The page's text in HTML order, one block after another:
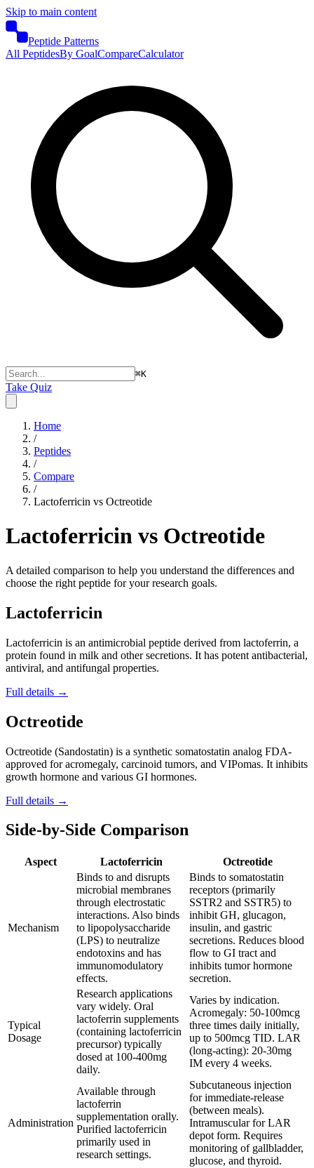
Skip to main content
Peptide Patterns
All PeptidesBy GoalCompareCalculator
⌘K
Take Quiz
Home
/
Peptides
/
Compare
/
Lactoferricin vs Octreotide
Lactoferricin vs Octreotide
A detailed comparison to help you understand the differences and
choose the right peptide for your research goals.
Lactoferricin
Lactoferricin is an antimicrobial peptide derived from lactoferrin, a
protein found in milk and other secretions. It has potent antibacterial,
antiviral, and antifungal properties.
Full details →
Octreotide
Octreotide (Sandostatin) is a synthetic somatostatin analog FDA-
approved for acromegaly, carcinoid tumors, and VIPomas. It inhibits
growth hormone and various GI hormones.
Full details →
Side-by-Side Comparison
Aspect Lactoferricin Octreotide
Mechanism
Binds to and disrupts
microbial membranes
through electrostatic
interactions. Also binds
to lipopolysaccharide
(LPS) to neutralize
endotoxins and has
immunomodulatory
effects.
Binds to somatostatin
receptors (primarily
SSTR2 and SSTR5) to
inhibit GH, glucagon,
insulin, and gastric
secretions. Reduces blood
flow to GI tract and
inhibits tumor hormone
secretion.
Typical
Dosage
Research applications
vary widely. Oral
lactoferrin supplements
(containing lactoferricin
precursor) typically
dosed at 100-400mg
daily.
Varies by indication.
Acromegaly: 50-100mcg
three times daily initially,
up to 500mcg TID. LAR
(long-acting): 20-30mg
IM every 4 weeks.
Administration
Available through
lactoferrin
supplementation orally.
Purified lactoferricin
primarily used in
research settings.
Subcutaneous injection
for immediate-release
(between meals).
Intramuscular for LAR
depot form. Requires
monitoring of gallbladder,
glucose, and thyroid.